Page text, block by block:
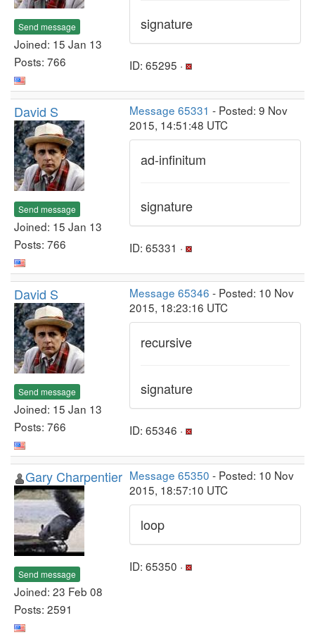
Send message
Joined: 15 Jan 13
Posts: 766
signature
ID: 65295 ·
David S
Send message
Joined: 15 Jan 13
Posts: 766
Message 65331 - Posted: 9 Nov
2015, 14:51:48 UTC
ad-infinitum
signature
ID: 65331 ·
David S
Send message
Joined: 15 Jan 13
Posts: 766
Message 65346 - Posted: 10 Nov
2015, 18:23:16 UTC
recursive
signature
ID: 65346 ·
Gary Charpentier
Send message
Joined: 23 Feb 08
Posts: 2591
Message 65350 - Posted: 10 Nov
2015, 18:57:10 UTC
loop
ID: 65350 ·